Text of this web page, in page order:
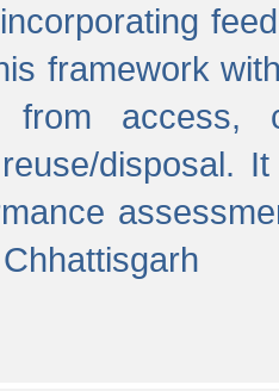
framework
access,
disposal.